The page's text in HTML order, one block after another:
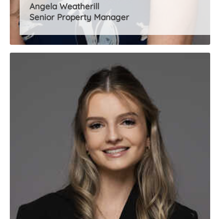
Angela Weatherill
Senior Property Manager